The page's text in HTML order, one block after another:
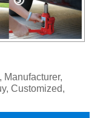
Manufacturer,
Customized,